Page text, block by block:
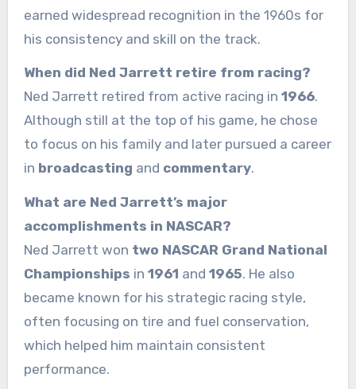
earned widespread recognition in the 1960s for
his consistency and skill on the track.
When did Ned Jarrett retire from racing?
Ned Jarrett retired from active racing in 1966.
Although still at the top of his game, he chose
to focus on his family and later pursued a career
in broadcasting and commentary.
What are Ned Jarrett’s major
accomplishments in NASCAR?
Ned Jarrett won two NASCAR Grand National
Championships in 1961 and 1965. He also
became known for his strategic racing style,
often focusing on tire and fuel conservation,
which helped him maintain consistent
performance.